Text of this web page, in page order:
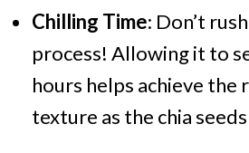
Chilling Time: Don’t
process! Allowing it to
hours helps achieve the
texture as the chia